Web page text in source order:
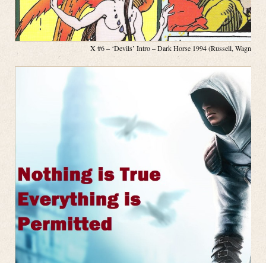
X #6 – ‘Devils’ Intro – Dark Horse 1994 (Russell, Wagner,